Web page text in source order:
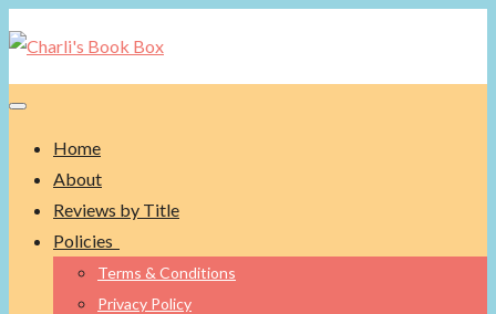
Toggle navigation
Home
About
Reviews by Title
Policies
Terms & Conditions
Privacy Policy